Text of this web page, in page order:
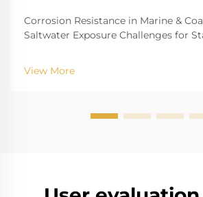
Corrosion Resistance in Marine &
Saltwater Exposure Challenges for
for biting into and tearing down
instruments. The high salinity causes
View More